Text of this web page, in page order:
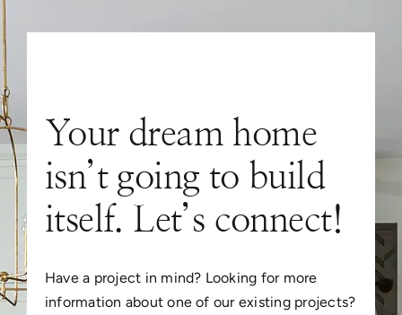
Your dream home
isn’t going to build
itself. Let’s connect!
Have a project in mind? Looking for more
information about one of our existing projects?